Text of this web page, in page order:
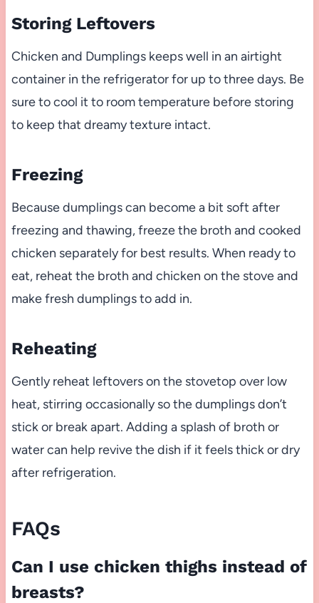
Storing Leftovers
Chicken and Dumplings keeps well in an airtight
container in the refrigerator for up to three days. Be
sure to cool it to room temperature before storing
to keep that dreamy texture intact.
Freezing
Because dumplings can become a bit soft after
freezing and thawing, freeze the broth and cooked
chicken separately for best results. When ready to
eat, reheat the broth and chicken on the stove and
make fresh dumplings to add in.
Reheating
Gently reheat leftovers on the stovetop over low
heat, stirring occasionally so the dumplings don’t
stick or break apart. Adding a splash of broth or
water can help revive the dish if it feels thick or dry
after refrigeration.
FAQs
Can I use chicken thighs instead of
breasts?